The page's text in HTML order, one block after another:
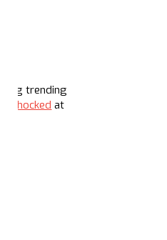
trending
are shocked at